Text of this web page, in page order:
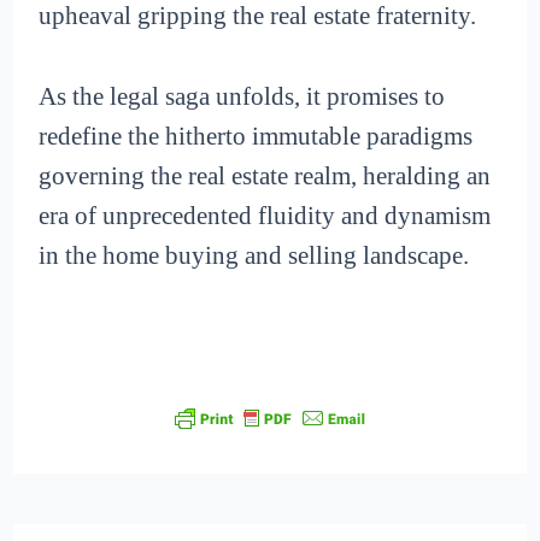
upheaval gripping the real estate fraternity.
As the legal saga unfolds, it promises to
redefine the hitherto immutable paradigms
governing the real estate realm, heralding an
era of unprecedented fluidity and dynamism
in the home buying and selling landscape.